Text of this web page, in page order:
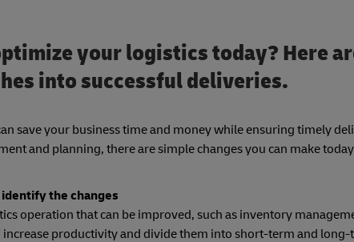
your logistics today? Here
into successful deliveries.
save your business time and money while ensuring timely
and planning, there are simple changes you can make
the changes
operation that can be improved, such as inventory
productivity and divide them into short-term and long-